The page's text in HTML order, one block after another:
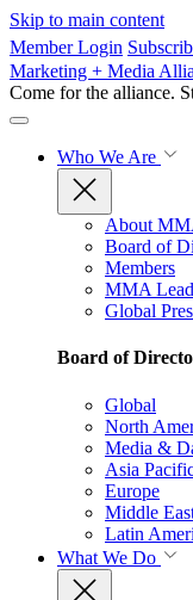
Skip to main content
Member Login
Marketing + Media
Come for the alliance.
Who We Are
About
Board of
Members
MMA
Global
Board of
Global
North
Media &
Asia
Europe
Middle
Latin
What We Do